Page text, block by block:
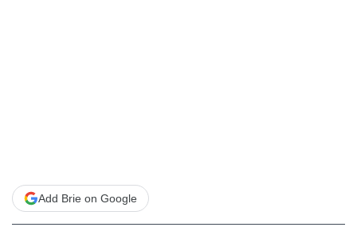
Add Brie on Google